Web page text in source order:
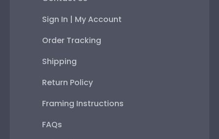
Sign In | My Account
Order Tracking
Shipping
Return Policy
Framing Instructions
FAQs